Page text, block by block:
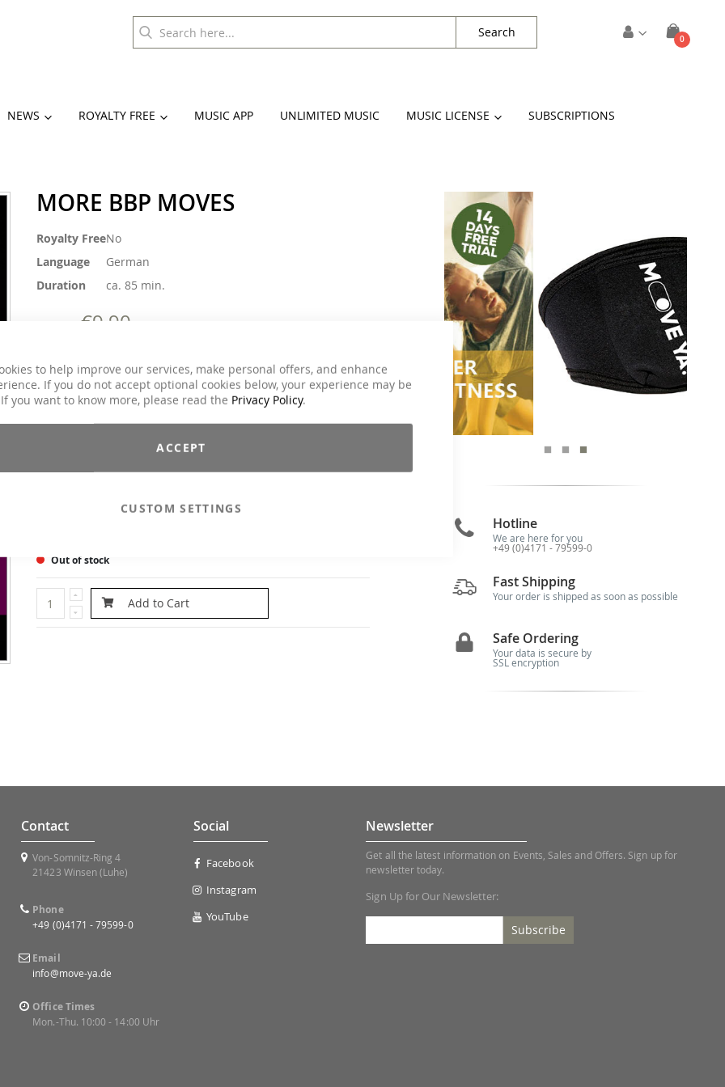
to help improve our services, make personal offers, and enhance
If you do not accept optional cookies below, your experience may be
you want to know more, please read the Privacy Policy.
ACCEPT
CUSTOM SETTINGS
Cart
0items
Search
NEWS ROYALTY FREE MUSIC APP UNLIMITED MUSIC MUSIC LICENSE SUBSCRIPTIONS
MORE BBP MOVES
More
Information
Royalty FreeNo
Language
German
Duration
ca. 85 min.
€9.90
more bbp* moves (*Legs, Gluteus, Adomional Exercises) You are
looking for challenging exercises for Legs, Abs and Gluts? On this
DVD you will find them! The goal of this workout concept is the
reasonable combination of traditional and new muscle
movements with floating transitions. Emphasis is put on the
Email to a Friend
Out of stock
Add to Cart
Hotline
We are here for you
+49 (0)4171 - 79599-0
Fast Shipping
Your order is shipped as soon as possible
Safe Ordering
Your data is secure by
SSL encryption
Contact
Von-Somnitz-Ring 4
21423 Winsen (Luhe)
Phone
+49 (0)4171 - 79599-0
Email
info@move-ya.de
Office Times
Mon.-Thu. 10:00 - 14:00 Uhr
Social
Facebook
Instagram
YouTube
Newsletter
Get all the latest information on Events, Sales and Offers. Sign up for
newsletter today.
Sign Up for Our Newsletter:
Subscribe